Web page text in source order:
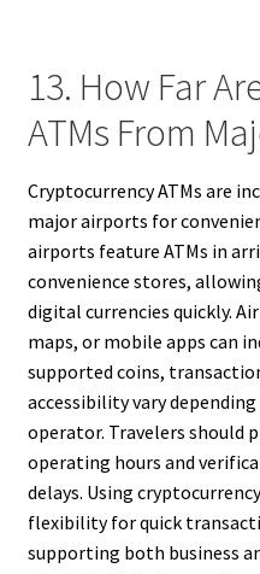
13. How Far
ATMs From
Cryptocurrency ATMs are
major airports for
airports feature ATMs in
convenience stores,
digital currencies quickly.
maps, or mobile apps can
supported coins,
accessibility vary
operator. Travelers should
operating hours and
delays. Using
flexibility for quick
supporting both business